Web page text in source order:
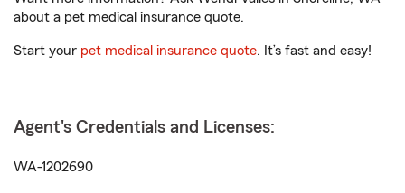
about a pet medical insurance quote.
Start your pet medical insurance quote. It’s fast and easy!
Agent's Credentials and Licenses:
WA-1202690